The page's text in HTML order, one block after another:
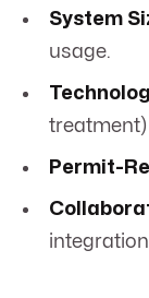
System
usage.
treatment)
Permit-